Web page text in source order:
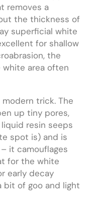
removes a
the thickness of
superficial white
for shallow
the
area often
trick. The
up tiny pores,
resin seeps
spot is) and is
it camouflages
for the white
early decay
bit of goo and light